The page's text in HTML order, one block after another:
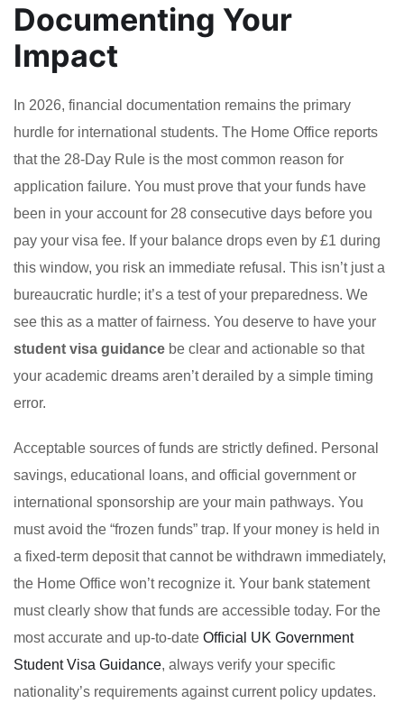
Documenting Your
Impact
In 2026, financial documentation remains the primary
hurdle for international students. The Home Office reports
that the 28-Day Rule is the most common reason for
application failure. You must prove that your funds have
been in your account for 28 consecutive days before you
pay your visa fee. If your balance drops even by £1 during
this window, you risk an immediate refusal. This isn’t just a
bureaucratic hurdle; it’s a test of your preparedness. We
see this as a matter of fairness. You deserve to have your
student visa guidance be clear and actionable so that
your academic dreams aren’t derailed by a simple timing
error.
Acceptable sources of funds are strictly defined. Personal
savings, educational loans, and official government or
international sponsorship are your main pathways. You
must avoid the “frozen funds” trap. If your money is held in
a fixed-term deposit that cannot be withdrawn immediately,
the Home Office won’t recognize it. Your bank statement
must clearly show that funds are accessible today. For the
most accurate and up-to-date Official UK Government
Student Visa Guidance, always verify your specific
nationality’s requirements against current policy updates.